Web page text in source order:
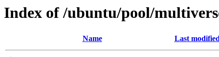
Index of /ubuntu/pool/
Name Last